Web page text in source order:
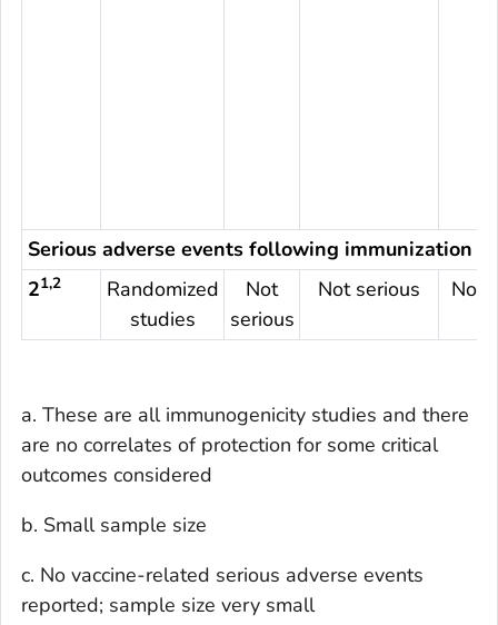
Serious adverse events following immunization
21,2
Randomized
studies
Not
serious
Not serious Not
a. These are all immunogenicity studies and there
are no correlates of protection for some critical
outcomes considered
b. Small sample size
c. No vaccine-related serious adverse events
reported; sample size very small